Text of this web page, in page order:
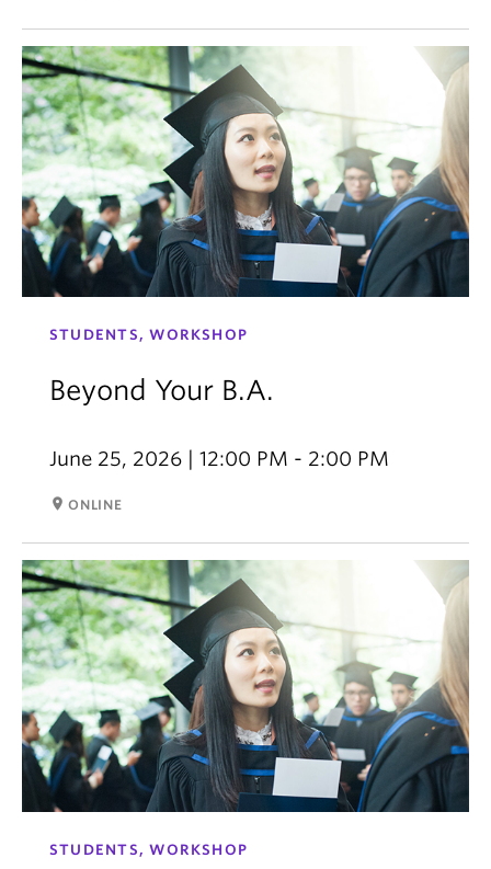
STUDENTS, WORKSHOP
Beyond Your B.A.
June 25, 2026 | 12:00 PM - 2:00 PM
room ONLINE
STUDENTS, WORKSHOP